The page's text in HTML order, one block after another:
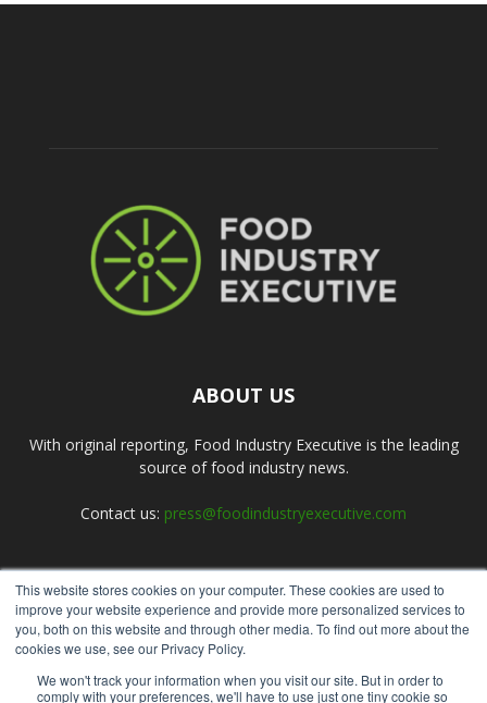
This website stores cookies on your computer. These cookies are used to
improve your website experience and provide more personalized services to
you, both on this website and through other media. To find out more about the
cookies we use, see our Privacy Policy.
We won't track your information when you visit our site. But in order to
comply with your preferences, we'll have to use just one tiny cookie so
ABOUT US
With original reporting, Food Industry Executive is the leading
source of food industry news.
Contact us: press@foodindustryexecutive.com
FOLLOW US